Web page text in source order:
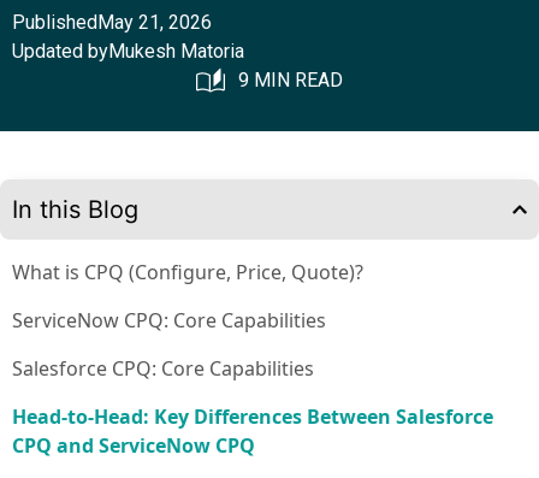
PublishedMay 21, 2026
Updated byMukesh Matoria
9 MIN READ
In this Blog
What is CPQ (Configure, Price, Quote)?
ServiceNow CPQ: Core Capabilities
Salesforce CPQ: Core Capabilities
Head-to-Head: Key Differences Between Salesforce
CPQ and ServiceNow CPQ